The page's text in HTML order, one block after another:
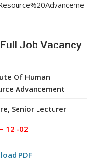
Job Vacancy
Of Human
Advancement
Senior Lecturer
12 -02
PDF